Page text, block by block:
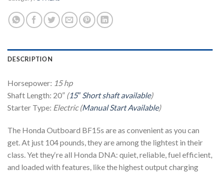
DESCRIPTION
Horsepower: 15 hp
Shaft Length: 20″ (15″ Short shaft available)
Starter Type: Electric (Manual Start Available)
The Honda Outboard BF15s are as convenient as you can
get. At just 104 pounds, they are among the lightest in their
class. Yet they‘re all Honda DNA: quiet, reliable, fuel efficient,
and loaded with features, like the highest output charging